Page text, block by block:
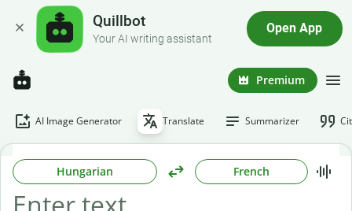
Quillbot
Your AI writing assistant
Open App
Premium
AI Image Generator Translate Summarizer
Hungarian French